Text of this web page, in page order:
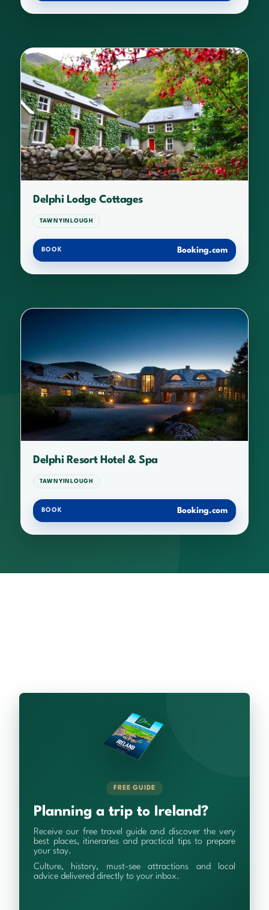
Delphi Lodge Cottages
TAWNYINLOUGH
BOOK Booking.com
Delphi Resort Hotel & Spa
TAWNYINLOUGH
BOOK Booking.com
FREE GUIDE
Planning a trip to Ireland?
Receive our free travel guide and discover the very
best places, itineraries and practical tips to prepare
your stay.
Culture, history, must-see attractions and local
advice delivered directly to your inbox.